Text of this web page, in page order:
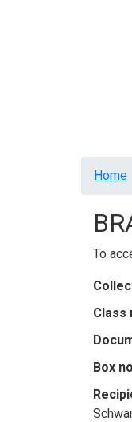
Home
To
Class
Box